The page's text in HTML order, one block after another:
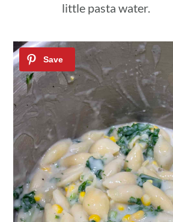
little pasta water.